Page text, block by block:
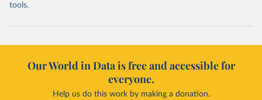
tools.
Our World in Data is free and accessible for
everyone.
Help us do this work by making a donation.